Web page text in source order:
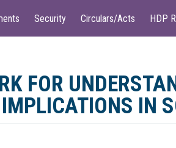
Security Circulars/Acts HDP
FOR
IN